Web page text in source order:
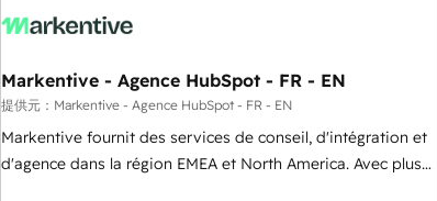
部門が分立する組織で、データと業務プロセスのサイロ化を、
PMO・現場担当者に並走します。 1️⃣ HubSpot導入・活用支援
顧客データの一元化から、GTMの見える化・自動化まで。全
Hub統合運用、データ品質設計、グループ横断のCRM統合に対
応します。 2️⃣ AIエージェント組織構築 営業・マーケティング
Markentive - Agence HubSpot - FR - EN
提供元：Markentive - Agence HubSpot - FR - EN
Markentive fournit des services de conseil, d'intégration et
d'agence dans la région EMEA et North America. Avec plus